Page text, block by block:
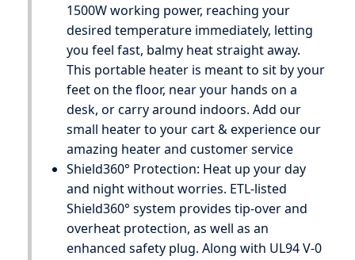
1500W working power, reaching your
desired temperature immediately, letting
you feel fast, balmy heat straight away.
This portable heater is meant to sit by your
feet on the floor, near your hands on a
desk, or carry around indoors. Add our
small heater to your cart & experience our
amazing heater and customer service
Shield360° Protection: Heat up your day
and night without worries. ETL-listed
Shield360° system provides tip-over and
overheat protection, as well as an
enhanced safety plug. Along with UL94 V-0